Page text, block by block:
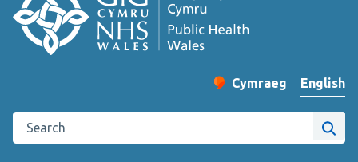
Change website
Cymraeg
– Newid yr iaith ir
English
Search the Public Health Wales website
Site